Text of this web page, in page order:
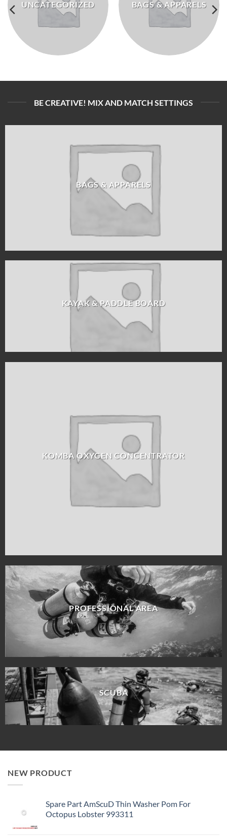
UNCATEGORIZED BAGS & APPARELS
BE CREATIVE! MIX AND MATCH SETTINGS
BAGS & APPARELS
KAYAK & PADDLE BOARD
KOMBA OXYGEN CONCENTRATOR
PROFESSIONAL AREA
SCUBA
NEW PRODUCT
Spare Part AmScuD Thin Washer Pom For
Octopus Lobster 993311